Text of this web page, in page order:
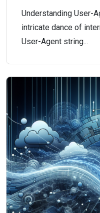
Understanding User-
intricate dance of
User-Agent string...